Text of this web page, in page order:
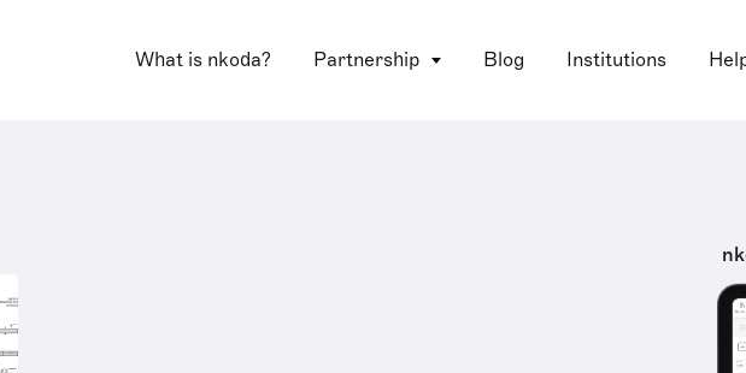
What is nkoda? Partnership Blog Institutions